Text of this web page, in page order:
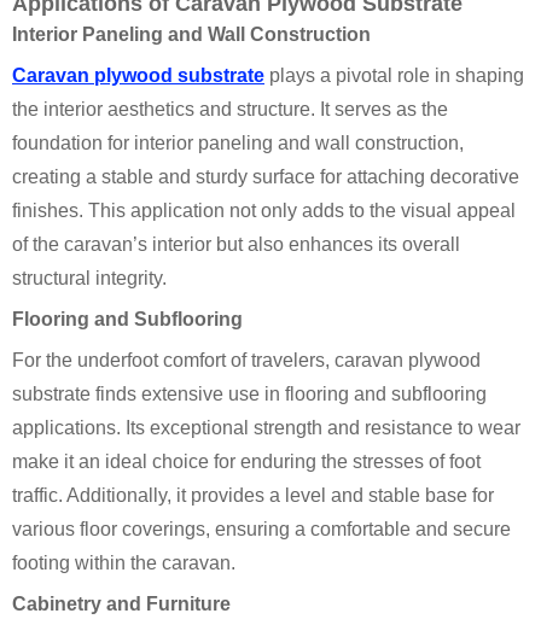
Interior Paneling and Wall Construction
Caravan plywood substrate plays a pivotal role in shaping
the interior aesthetics and structure. It serves as the
foundation for interior paneling and wall construction,
creating a stable and sturdy surface for attaching decorative
finishes. This application not only adds to the visual appeal
of the caravan’s interior but also enhances its overall
structural integrity.
Flooring and Subflooring
For the underfoot comfort of travelers, caravan plywood
substrate finds extensive use in flooring and subflooring
applications. Its exceptional strength and resistance to wear
make it an ideal choice for enduring the stresses of foot
traffic. Additionally, it provides a level and stable base for
various floor coverings, ensuring a comfortable and secure
footing within the caravan.
Cabinetry and Furniture